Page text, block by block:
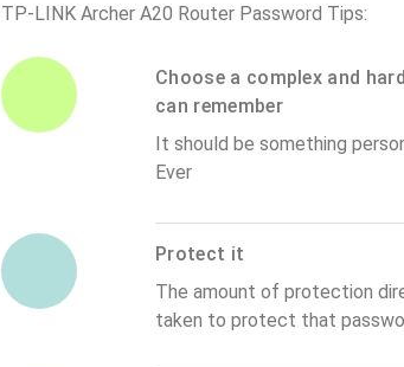
TP-LINK Archer A20 Router Password Tips:
Choose a complex and
can remember
It should be something
Ever
Protect it
The amount of protection
taken to protect that